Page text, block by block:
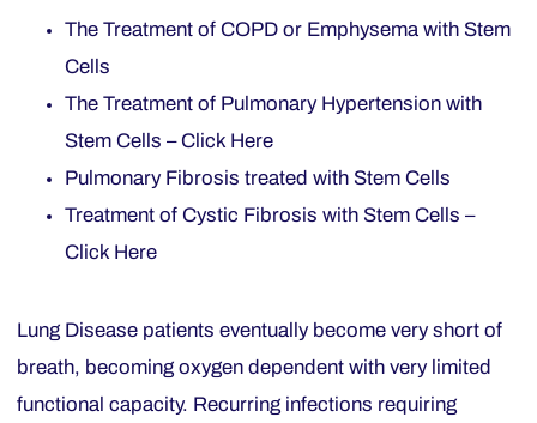
The Treatment of COPD or Emphysema with Stem
Cells
The Treatment of Pulmonary Hypertension with
Stem Cells – Click Here
Pulmonary Fibrosis treated with Stem Cells
Treatment of Cystic Fibrosis with Stem Cells –
Click Here
Lung Disease patients eventually become very short of
breath, becoming oxygen dependent with very limited
functional capacity. Recurring infections requiring